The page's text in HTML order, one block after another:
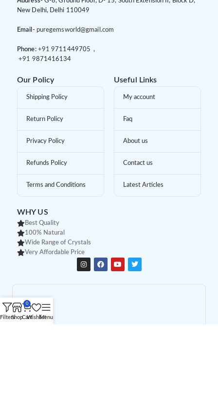
New Delhi, Delhi 110049
Email- puregemsworld@gmail.com
Phone: +91 9 711449705 ,
+91 9871416134
Our Policy
Shipping Policy
Return Policy
Privacy Policy
Refunds Policy
Terms and Conditions
Useful Links
My account
Faq
About us
Contact us
Latest Articles
WHY US
Best Quality
100% Natural
Wide Range of Crystals
Very Affordable Price
FiltersShop
0
CartWishlistMenu